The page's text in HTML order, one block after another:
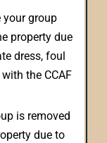
your group
property due
dress, foul
the CCAF
is removed
due to